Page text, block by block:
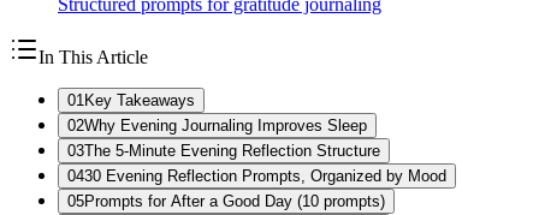
In This Article
01 Key Takeaways
02Why Evening Journaling Improves Sleep
03The 5-Minute Evening Reflection Structure
0430 Evening Reflection Prompts, Organized by Mood
05Prompts for After a Good Day (10 prompts)